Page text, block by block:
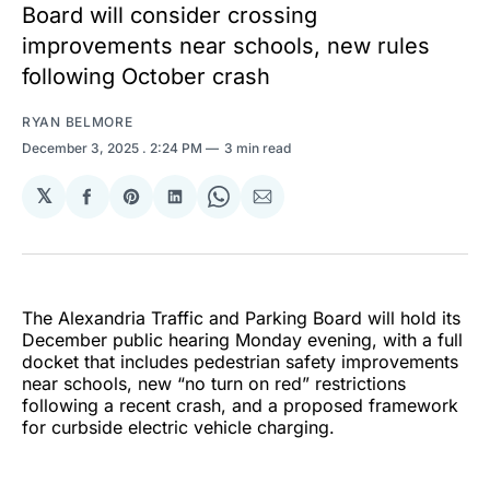
Board will consider crossing
improvements near schools, new rules
following October crash
RYAN BELMORE
December 3, 2025 . 2:24 PM 3 min read
𝕏
Share
Facebook
Share
Pinterest
Share
LinkedIn
Share
WhatsApp
Share
Email
The Alexandria Traffic and Parking Board will hold its
December public hearing Monday evening, with a full
docket that includes pedestrian safety improvements
near schools, new “no turn on red” restrictions
following a recent crash, and a proposed framework
for curbside electric vehicle charging.